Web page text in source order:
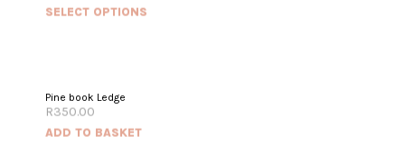
SELECT OPTIONS
Pine book Ledge
R350.00
ADD TO BASKET